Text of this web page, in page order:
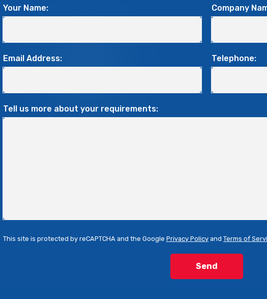
Your Name: Company
Email Address: Telephone:
Tell us more about your requirements:
This site is protected by reCAPTCHA and the Google Privacy Policy and Terms of